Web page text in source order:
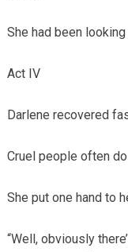
She had been
Act IV
Darlene recovered
Cruel people often
She put one hand to
“Well, obviously